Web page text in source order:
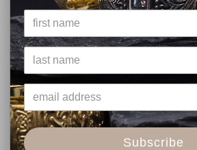
€)
Mexico (USD $)
Moldova (MDL
L)
Monaco (EUR
€)
Subscribe